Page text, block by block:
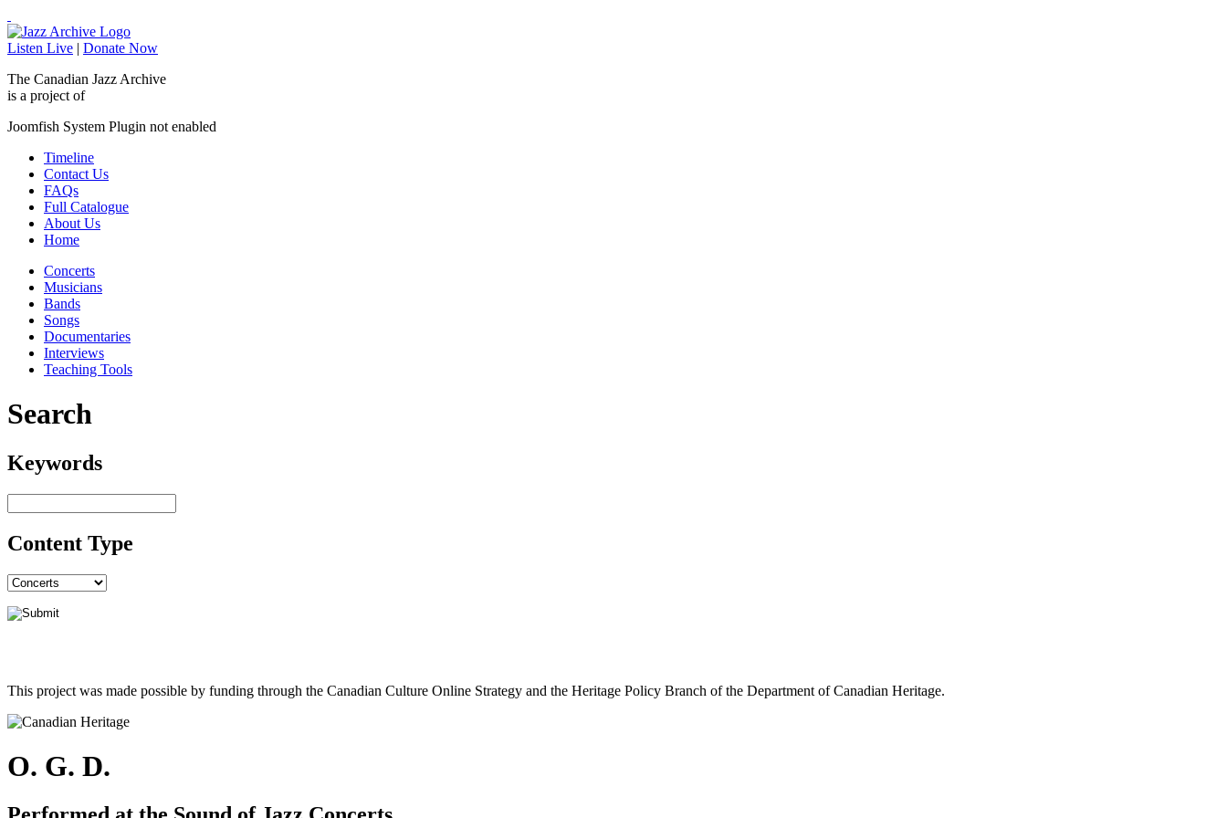
Listen Live | Donate Now
The Canadian Jazz Archive
is a project of
Joomfish System Plugin not enabled
Timeline
Contact Us
FAQs
Full Catalogue
About Us
Home
Concerts
Musicians
Bands
Songs
Documentaries
Interviews
Teaching Tools
Search
Keywords
Content Type
This project was made possible by funding through the Canadian Culture Online Strategy and the Heritage Policy Branch of the Department of Canadian Heritage.
O. G. D.